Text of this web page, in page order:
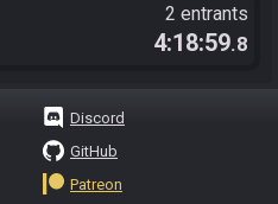
2 entrants
4:18:59.8
Discord
GitHub
Patreon